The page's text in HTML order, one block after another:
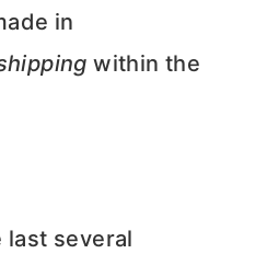
in
within the
last several